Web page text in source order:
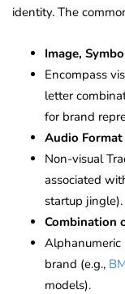
identity. The
Image,
Encompass
letter
for brand
Audio
Non-visual
associated
startup jingle).
Combination
Alphanumeric
brand (e.g.,
models).